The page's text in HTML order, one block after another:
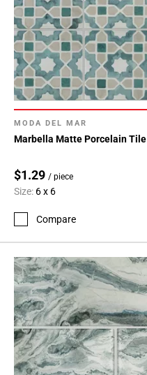
MODA DEL MAR
Marbella Matte Porcelain Tile
$1.29 / piece
Size: 6 x 6
Compare